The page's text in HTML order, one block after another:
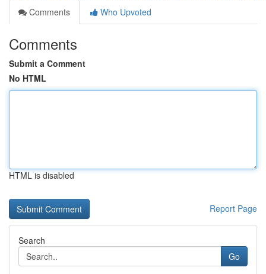
Comments
Who Upvoted
Comments
Submit a Comment
No HTML
HTML is disabled
Report Page
Search
Go